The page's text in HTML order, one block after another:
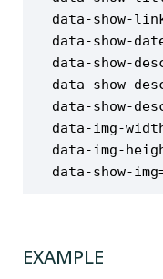
data-show-
EXAMPLE